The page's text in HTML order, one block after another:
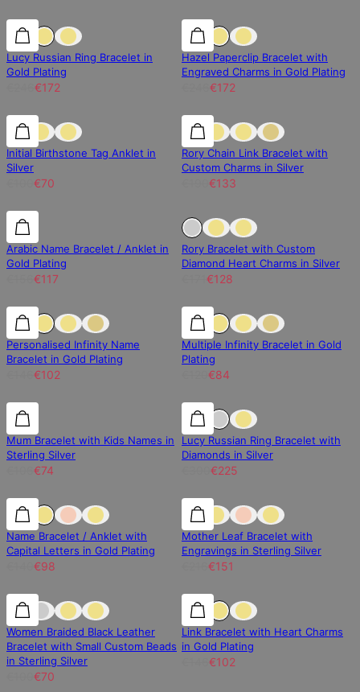
30% off 30% off
Lucy Russian Ring Bracelet in
Gold Plating
€172
30% off
Hazel Paperclip Bracelet with
Engraved Charms in Gold Plating
€172
30% off 30% off
Initial Birthstone Tag Anklet in
Silver
€70
30% off
Rory Chain Link Bracelet with
Custom Charms in Silver
€133
25% off 25% off
Arabic Name Bracelet / Anklet in
Gold Plating
€117
Sold Out
Rory Bracelet with Custom
Diamond Heart Charms in Silver
€128
30% off 30% off
Personalised Infinity Name
Bracelet in Gold Plating
€102
30% off
Multiple Infinity Bracelet in Gold
Plating
€84
30% off 30% off
Mum Bracelet with Kids Names in
Sterling Silver
€74
25% off
Lucy Russian Ring Bracelet with
Diamonds in Silver
€225
30% off 30% off
Name Bracelet / Anklet with
Capital Letters in Gold Plating
€98
30% off
Mother Leaf Bracelet with
Engravings in Sterling Silver
€151
30% off 30% off
Women Braided Black Leather
Bracelet with Small Custom Beads
in Sterling Silver
€70
30% off
Link Bracelet with Heart Charms
in Gold Plating
€102